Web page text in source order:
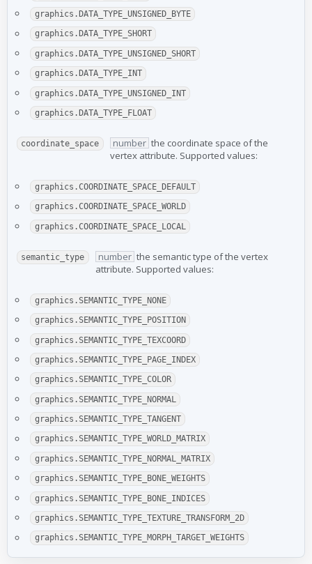
graphics.DATA_TYPE_UNSIGNED_BYTE
graphics.DATA_TYPE_SHORT
graphics.DATA_TYPE_UNSIGNED_SHORT
graphics.DATA_TYPE_INT
graphics.DATA_TYPE_UNSIGNED_INT
graphics.DATA_TYPE_FLOAT
coordinate_space number the coordinate space of the
vertex attribute. Supported values:
graphics.COORDINATE_SPACE_DEFAULT
graphics.COORDINATE_SPACE_WORLD
graphics.COORDINATE_SPACE_LOCAL
semantic_type number the semantic type of the vertex
attribute. Supported values:
graphics.SEMANTIC_TYPE_NONE
graphics.SEMANTIC_TYPE_POSITION
graphics.SEMANTIC_TYPE_TEXCOORD
graphics.SEMANTIC_TYPE_PAGE_INDEX
graphics.SEMANTIC_TYPE_COLOR
graphics.SEMANTIC_TYPE_NORMAL
graphics.SEMANTIC_TYPE_TANGENT
graphics.SEMANTIC_TYPE_WORLD_MATRIX
graphics.SEMANTIC_TYPE_NORMAL_MATRIX
graphics.SEMANTIC_TYPE_BONE_WEIGHTS
graphics.SEMANTIC_TYPE_BONE_INDICES
graphics.SEMANTIC_TYPE_TEXTURE_TRANSFORM_2D
graphics.SEMANTIC_TYPE_MORPH_TARGET_WEIGHTS